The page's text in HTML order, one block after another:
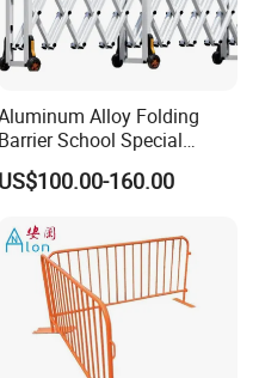
Alloy Folding
Barrier School Special
Events and Ceremony
Management Traffic Barrier
US$100.00-160.00